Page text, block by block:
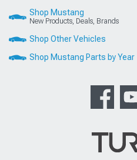
Shop Mustang
New Products, Deals, Brands
Shop Other Vehicles
Shop Mustang Parts by Year